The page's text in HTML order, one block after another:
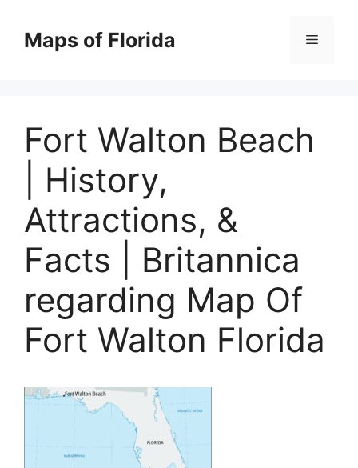
contentMaps of Florida Menu
Fort Walton Beach
| History,
Attractions, &
Facts | Britannica
regarding Map Of
Fort Walton Florida